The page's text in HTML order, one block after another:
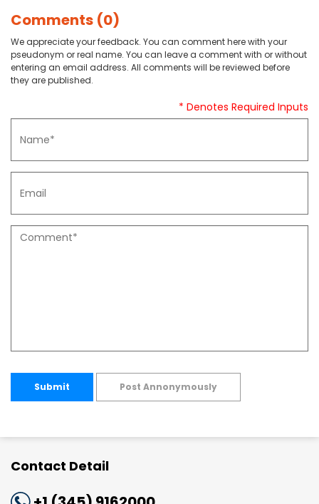
Comments (0)
We appreciate your feedback. You can comment here with your
pseudonym or real name. You can leave a comment with or without
entering an email address. All comments will be reviewed before
they are published.
* Denotes Required Inputs
Submit Post Annonymously
Contact Detail